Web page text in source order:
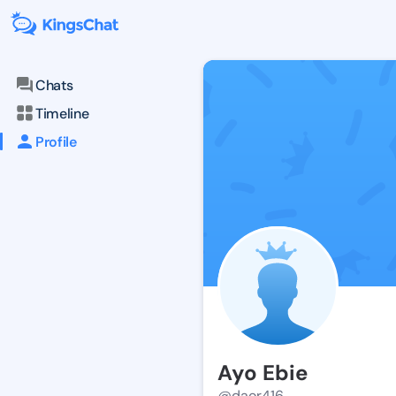
Chats
Timeline
Profile
Ayo Ebie